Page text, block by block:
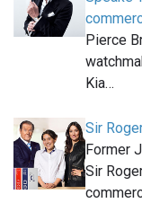
Pierce
Kia…
Sir
Former
Sir